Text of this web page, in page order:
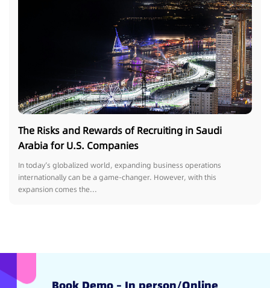
The Risks and Rewards of Recruiting in Saudi
Arabia for U.S. Companies
In today’s globalized world, expanding business operations
internationally can be a game-changer. However, with this
expansion comes the...